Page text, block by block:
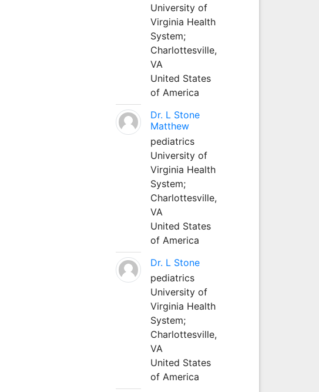
University of
Virginia Health
System;
Charlottesville,
VA
United States
of America
Dr. L Stone
Matthew
pediatrics
University of
Virginia Health
System;
Charlottesville,
VA
United States
of America
Dr. L Stone
pediatrics
University of
Virginia Health
System;
Charlottesville,
VA
United States
of America